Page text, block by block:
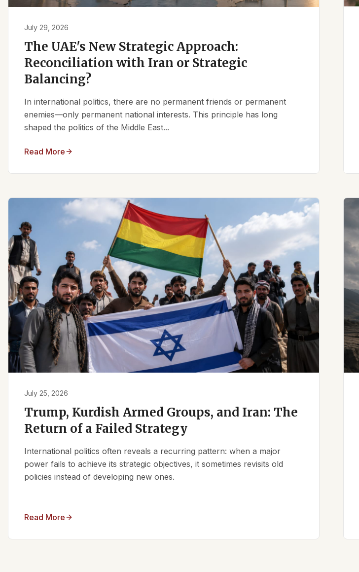
July 29, 2026
The UAE's New Strategic Approach:
Reconciliation with Iran or Strategic
Balancing?
In international politics, there are no permanent friends or permanent
enemies—only permanent national interests. This principle has long
shaped the politics of the Middle East...
Read More
July 25, 2026
Trump, Kurdish Armed Groups, and Iran: The
Return of a Failed Strategy
International politics often reveals a recurring pattern: when a major
power fails to achieve its strategic objectives, it sometimes revisits old
policies instead of developing new ones.
Read More